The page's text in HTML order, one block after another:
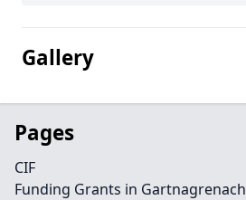
Gallery
Pages
CIF
Funding Grants in Gartnagrenach